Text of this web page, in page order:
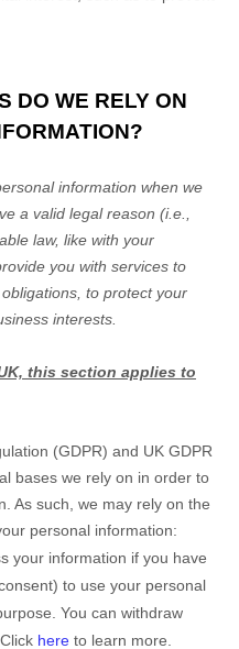
DO WE RELY ON
information when we
a valid legal reason (i.e.
law, like with your
you with services to
to protect your
interests.
this section applies to
(GDPR) and UK GDPR
bases we rely on in order to
As such, we may rely on the
personal information:
your information if you have
to use your personal
You can withdraw
hereto learn more.